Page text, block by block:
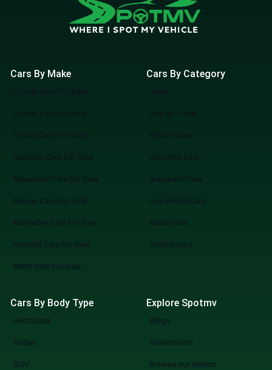
Cars By Make
Toyota Cars For Sale
Suzuki Cars For Sale
Honda Cars For Sale
Daihatsu Cars For Sale
Mitsubishi Cars For Sale
Nissan Cars For Sale
Mercedes Cars For Sale
Hyundai Cars For Sale
BMW Cars For Sale
Cars By Category
Jeep
Pick up Truck
Electric Cars
Imported Cars
Automatic Cars
Low Priced Cars
660cc Cars
1000cc Cars
Cars By Body Type
Hatchback
Sedan
SUV
Explore Spotmv
Blogs
Showrooms
Browse our Videos